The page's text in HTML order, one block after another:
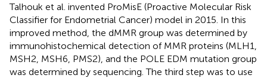
Talhouk et al. invented ProMisE (Proactive Molecular Risk
Classifier for Endometrial Cancer) model in 2015. In this
improved method, the dMMR group was determined by
immunohistochemical detection of MMR proteins (MLH1,
MSH2, MSH6, PMS2), and the POLE EDM mutation group
was determined by sequencing. The third step was to use